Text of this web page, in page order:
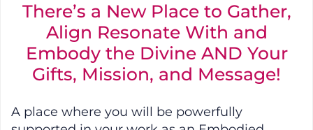
There’s a New Place to Gather,
Align Resonate With and
Embody the Divine AND Your
Gifts, Mission, and Message!
A place where you will be powerfully